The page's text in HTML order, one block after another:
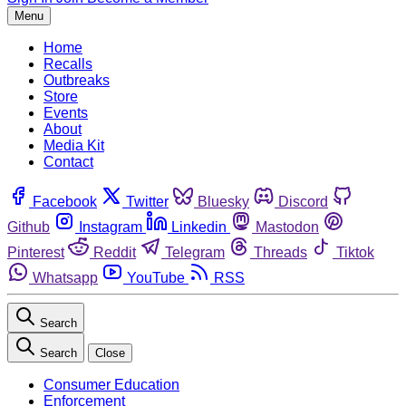
Menu
Home
Recalls
Outbreaks
Store
Events
About
Media Kit
Contact
Facebook Twitter Bluesky
Discord
Github
Instagram Linkedin
Mastodon
Pinterest
Reddit Telegram Threads
Tiktok
Whatsapp
YouTube RSS
Search
Search Close
Consumer Education
Enforcement